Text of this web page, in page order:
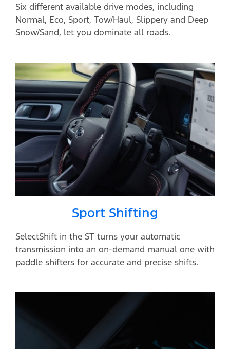
Six different available drive modes, including
Normal, Eco, Sport, Tow/Haul, Slippery and Deep
Snow/Sand, let you dominate all roads.
Sport Shifting
SelectShift in the ST turns your automatic
transmission into an on-demand manual one with
paddle shifters for accurate and precise shifts.